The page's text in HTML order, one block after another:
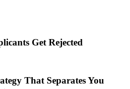
Get Rejected
That Separates You